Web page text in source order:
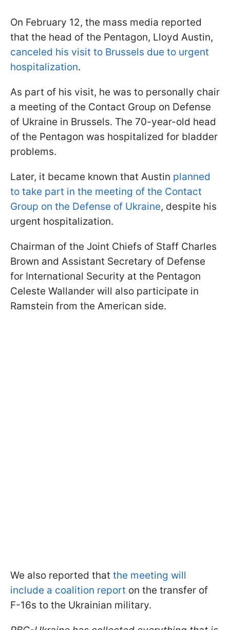
On February 12, the mass media reported
that the head of the Pentagon, Lloyd Austin,
canceled his visit to Brussels due to urgent
hospitalization.
As part of his visit, he was to personally chair
a meeting of the Contact Group on Defense
of Ukraine in Brussels. The 70-year-old head
of the Pentagon was hospitalized for bladder
problems.
Later, it became known that Austin planned
to take part in the meeting of the Contact
Group on the Defense of Ukraine, despite his
urgent hospitalization.
Chairman of the Joint Chiefs of Staff Charles
Brown and Assistant Secretary of Defense
for International Security at the Pentagon
Celeste Wallander will also participate in
Ramstein from the American side.
We also reported that the meeting will
include a coalition report on the transfer of
F-16s to the Ukrainian military.